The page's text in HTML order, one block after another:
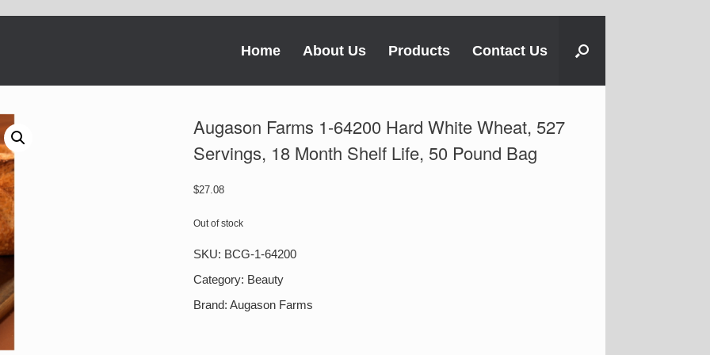
Home About Us Products Contact Us
Augason Farms 1-64200 Hard White Wheat, 527
Servings, 18 Month Shelf Life, 50 Pound Bag
$27.08
Out of stock
SKU: BCG-1-64200
Category: Beauty
Brand:Augason Farms